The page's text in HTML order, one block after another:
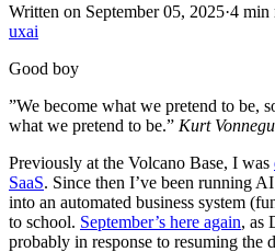
Written on September 05, 2025·4 min
uxai
Good boy
”We become what we pretend to be,
what we pretend to be.” Kurt
Previously at the Volcano Base, I was
SaaS. Since then I’ve been running
into an automated business system
to school. September’s here again, as
probably in response to resuming the